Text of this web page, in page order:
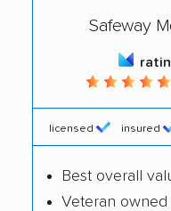
Bonita movers
Brawley movers
Brentwood
Calabasas
Safeway
licensed insured
Best overall
Veteran owned